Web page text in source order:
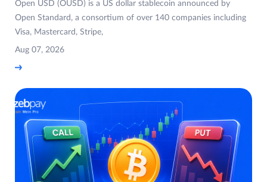
Open USD (OUSD) is a US dollar stablecoin announced by
Open Standard, a consortium of over 140 companies including
Visa, Mastercard, Stripe,
Aug 07, 2026